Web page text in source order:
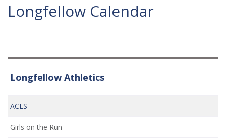
Longfellow Calendar
Longfellow Athletics
ACES
Girls on the Run